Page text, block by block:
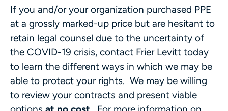
If you and/or your organization purchased PPE
at a grossly marked-up price but are hesitant to
retain legal counsel due to the uncertainty of
the COVID-19 crisis, contact Frier Levitt today
to learn the different ways in which we may be
able to protect your rights. We may be willing
to review your contracts and present viable